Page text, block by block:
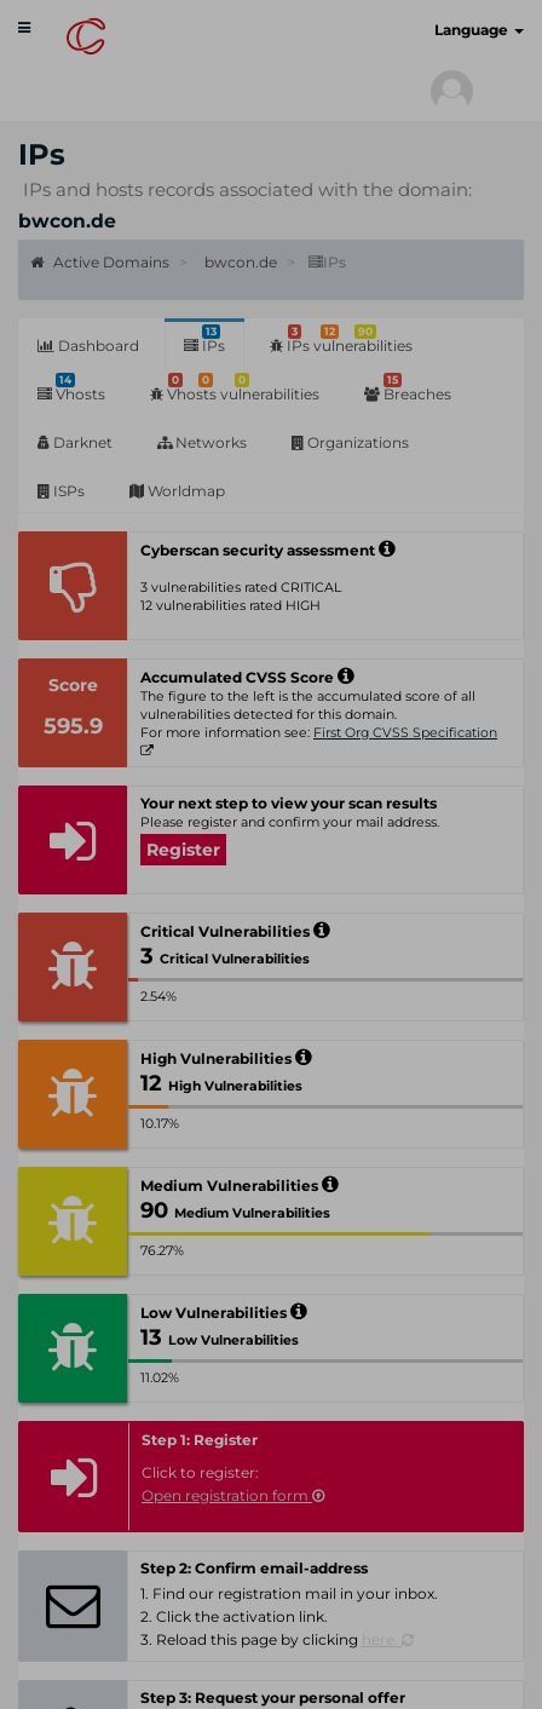
Toggle
navigation
Language
IPs
IPs and hosts records associated with the domain:
bwcon.de
Active Domains bwcon.de IPs
Dashboard
13
IPs
3 12 90
IPs vulnerabilities
14
Vhosts
0 0 0
Vhosts vulnerabilities
15
Breaches
Darknet Networks Organizations
ISPs Worldmap
Cyberscan security assessment
3 vulnerabilities rated CRITICAL
12 vulnerabilities rated HIGH
Score
595.9
Accumulated CVSS Score
The figure to the left is the accumulated score of all
vulnerabilities detected for this domain.
For more information see: First Org CVSS Specification
Your next step to view your scan results
Please register and confirm your mail address.
Register
Critical Vulnerabilities
3 Critical Vulnerabilities
2.54%
High Vulnerabilities
12 High Vulnerabilities
10.17%
Medium Vulnerabilities
90 Medium Vulnerabilities
76.27%
Low Vulnerabilities
13 Low Vulnerabilities
11.02%
Step 1: Register
Click to register:
Open registration form
Step 2: Confirm email-address
1. Find our registration mail in your inbox.
2. Click the activation link.
3. Reload this page by clicking
Step 3: Request your personal offer